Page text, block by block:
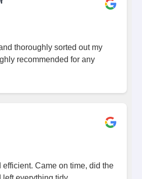
thoroughly sorted out my
recommended for any
Came on time, did the